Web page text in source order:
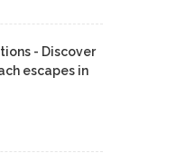
- Discover
escapes in